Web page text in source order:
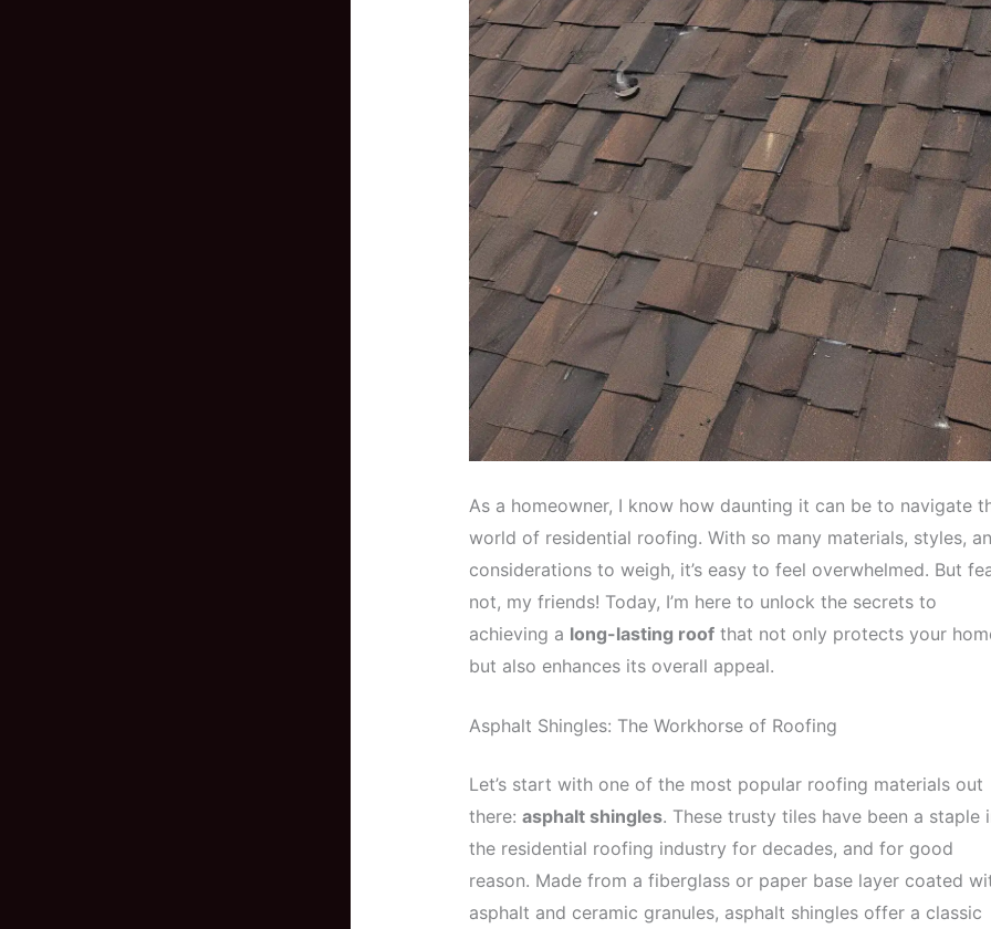
As a homeowner, I know how daunting it can be to navigate
world of residential roofing. With so many materials, styles,
considerations to weigh, it’s easy to feel overwhelmed. But
not, my friends! Today, I’m here to unlock the secrets to
achieving a long-lasting roofthat not only protects your
but also enhances its overall appeal.
Asphalt Shingles: The Workhorse of Roofing
Let’s start with one of the most popular roofing materials out
there: asphalt shingles. These trusty tiles have been a staple
the residential roofing industry for decades, and for good
reason. Made from a fiberglass or paper base layer coated
asphalt and ceramic granules, asphalt shingles offer a classic